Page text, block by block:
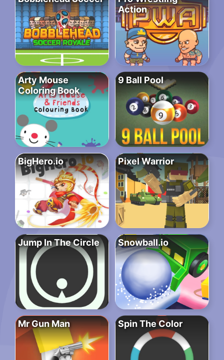
Action
Arty Mouse
Coloring Book
9 Ball Pool
BigHero.io Pixel Warrior
Jump In The Circle Snowball.io
Mr Gun Man Spin The Color